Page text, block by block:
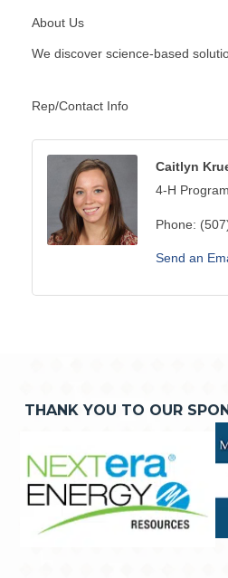
About Us
We discover science-based
Rep/Contact Info
Caitlyn
4-H
Phone:
Send an
THANK YOU TO OUR